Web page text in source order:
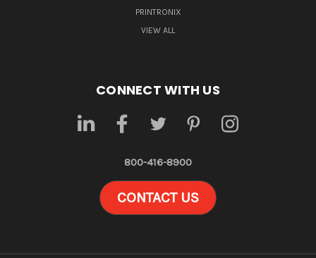
PRINTRONIX
VIEW ALL
CONNECT WITH US
800-416-8900
CONTACT US